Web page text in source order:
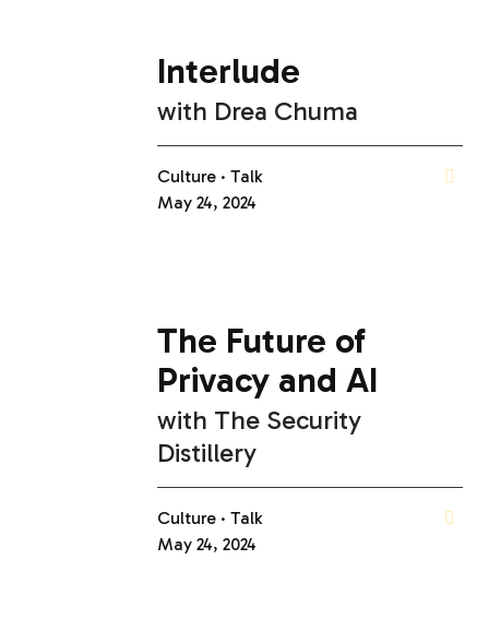
Interlude
with Drea Chuma
Culture
Talk
May 24, 2024
The Future of
Privacy and AI
with The Security
Distillery
Culture
Talk
May 24, 2024